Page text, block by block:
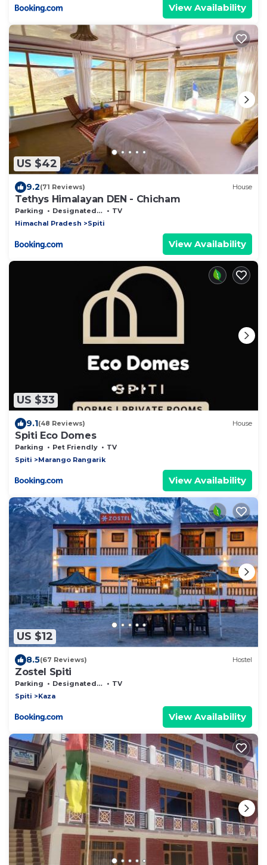
View Availability
US $42
9.2(71 Reviews) House
Tethys Himalayan DEN - Chicham
Parking Designated Smoking Area
TV
Himachal Pradesh
Spiti
View Availability
US $33
9.1(48 Reviews) House
Spiti Eco Domes
Parking Pet Friendly
TV
Spiti
Marango Rangarik
View Availability
US $12
8.5(67 Reviews) Hostel
Zostel Spiti
Parking Designated Smoking Area
TV
Spiti
Kaza
View Availability